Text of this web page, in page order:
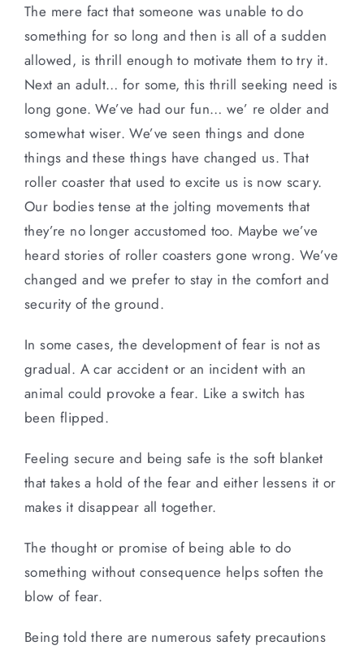
The mere fact that someone was unable to do
something for so long and then is all of a sudden
allowed, is thrill enough to motivate them to try it.
Next an adult… for some, this thrill seeking need is
long gone. We’ve had our fun… we’ re older and
somewhat wiser. We’ve seen things and done
things and these things have changed us. That
roller coaster that used to excite us is now scary.
Our bodies tense at the jolting movements that
they’re no longer accustomed too. Maybe we’ve
heard stories of roller coasters gone wrong. We’ve
changed and we prefer to stay in the comfort and
security of the ground.
In some cases, the development of fear is not as
gradual. A car accident or an incident with an
animal could provoke a fear. Like a switch has
been flipped.
Feeling secure and being safe is the soft blanket
that takes a hold of the fear and either lessens it or
makes it disappear all together.
The thought or promise of being able to do
something without consequence helps soften the
blow of fear.
Being told there are numerous safety precautions